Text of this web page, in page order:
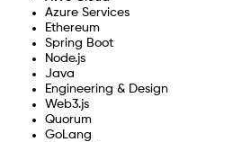
Azure Services
Ethereum
Spring Boot
Node.js
Java
Engineering & Design
Web3.js
Quorum
GoLang